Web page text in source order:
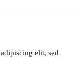
elit, sed